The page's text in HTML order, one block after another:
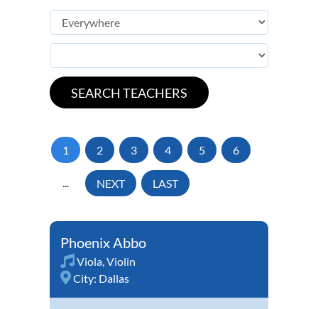
1 2 3 4 5 6
... NEXT LAST
Phoenix Abbo
Viola,Violin
City: Dallas